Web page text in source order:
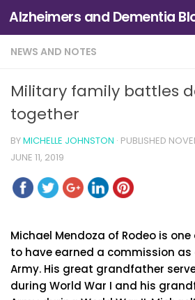
Skip to content
NEWS AND NOTES
Military family battles
together
BYMICHELLE JOHNSTON · PUBLISHED
JUNE 11, 2019
Michael Mendoza of Rodeo is
to have earned a commission as
Army. His great grandfather
during World War I and his